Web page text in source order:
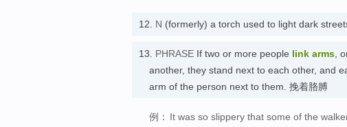
12. N (formerly) a torch used to light dark
13. PHRASE If two or more people link arms,
another, they stand next to each other, and
arm of the person next to them. 挽着胳膊
例： It was so slippery that some of the